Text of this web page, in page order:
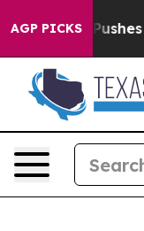
AGP PICKS
Pushes to End